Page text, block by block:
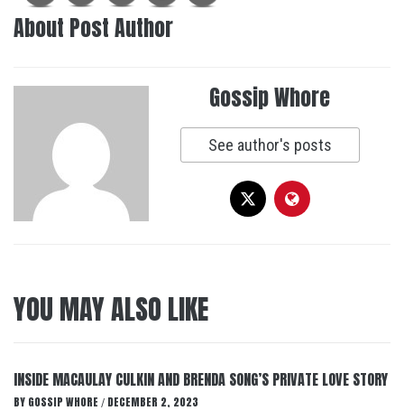
About Post Author
Gossip Whore
See author's posts
YOU MAY ALSO LIKE
INSIDE MACAULAY CULKIN AND BRENDA SONG’S PRIVATE LOVE STORY
BY GOSSIP WHORE / DECEMBER 2, 2023